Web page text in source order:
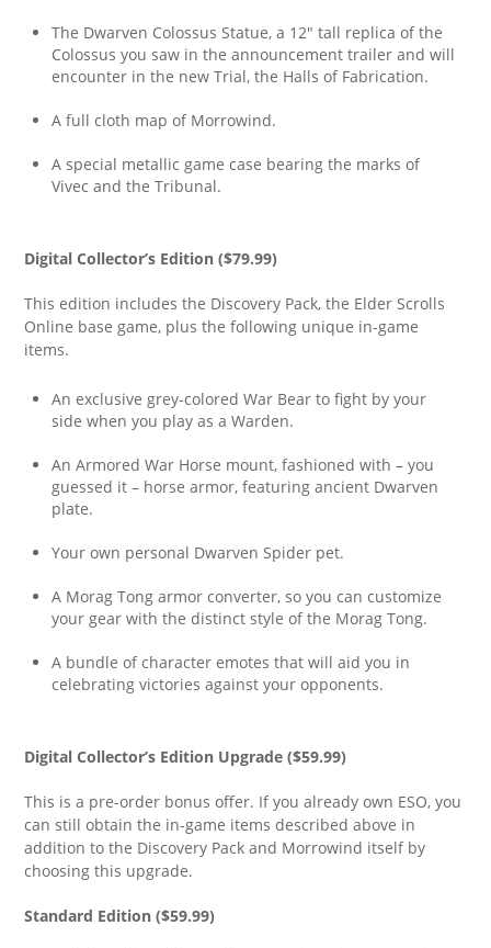
The Dwarven Colossus Statue, a 12″ tall replica of the
Colossus you saw in the announcement trailer and will
encounter in the new Trial, the Halls of Fabrication.
A full cloth map of Morrowind.
A special metallic game case bearing the marks of
Vivec and the Tribunal.
Digital Collector’s Edition ($79.99)
This edition includes the Discovery Pack, the Elder Scrolls
Online base game, plus the following unique in-game
items.
An exclusive grey-colored War Bear to fight by your
side when you play as a Warden.
An Armored War Horse mount, fashioned with – you
guessed it – horse armor, featuring ancient Dwarven
plate.
Your own personal Dwarven Spider pet.
A Morag Tong armor converter, so you can customize
your gear with the distinct style of the Morag Tong.
A bundle of character emotes that will aid you in
celebrating victories against your opponents.
Digital Collector’s Edition Upgrade ($59.99)
This is a pre-order bonus offer. If you already own ESO, you
can still obtain the in-game items described above in
addition to the Discovery Pack and Morrowind itself by
choosing this upgrade.
Standard Edition ($59.99)